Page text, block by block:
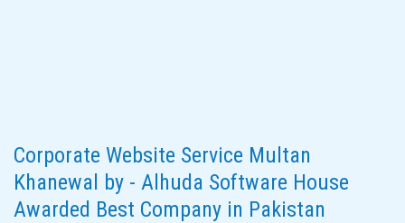
Corporate Website Service Multan
Khanewal by - Alhuda Software House
Awarded Best Company in Pakistan